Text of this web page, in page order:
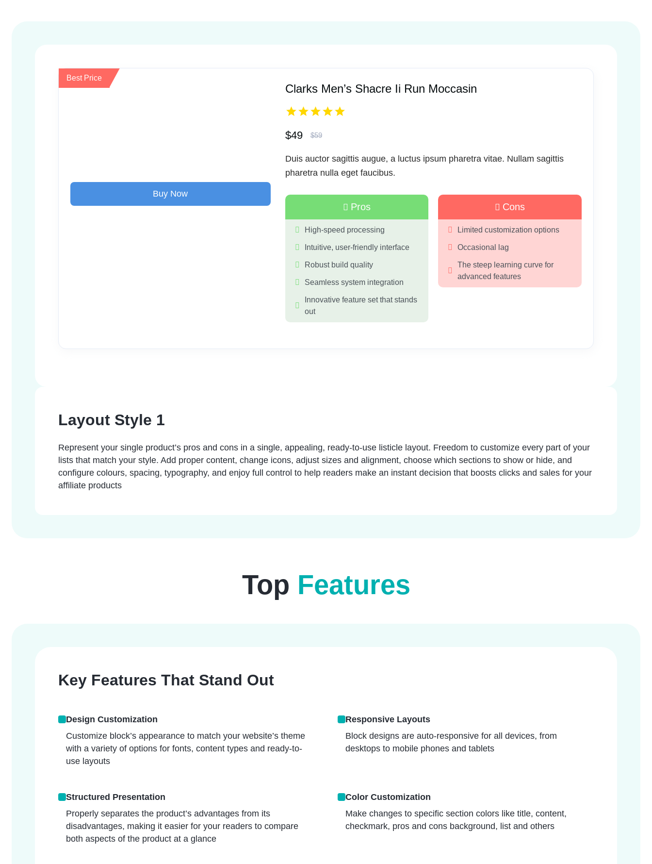
Best Price
Buy Now
Clarks Men’s Shacre Ii Run Moccasin
$49 $59
Duis auctor sagittis augue, a luctus ipsum pharetra vitae. Nullam sagittis
pharetra nulla eget faucibus.
Pros
High-speed processing
Intuitive, user-friendly interface
Robust build quality
Seamless system integration
Innovative feature set that stands
out
Cons
Limited customization options
Occasional lag
The steep learning curve for
advanced features
Layout Style 1
Represent your single product’s pros and cons in a single, appealing, ready-to-use listicle layout. Freedom to customize every part of your
lists that match your style. Add proper content, change icons, adjust sizes and alignment, choose which sections to show or hide, and
configure colours, spacing, typography, and enjoy full control to help readers make an instant decision that boosts clicks and sales for your
affiliate products
Top Features
Key Features That Stand Out
Design Customization
Customize block’s appearance to match your website’s theme
with a variety of options for fonts, content types and ready-to-
use layouts
Responsive Layouts
Block designs are auto-responsive for all devices, from
desktops to mobile phones and tablets
Structured Presentation
Properly separates the product’s advantages from its
disadvantages, making it easier for your readers to compare
both aspects of the product at a glance
Color Customization
Make changes to specific section colors like title, content,
checkmark, pros and cons background, list and others